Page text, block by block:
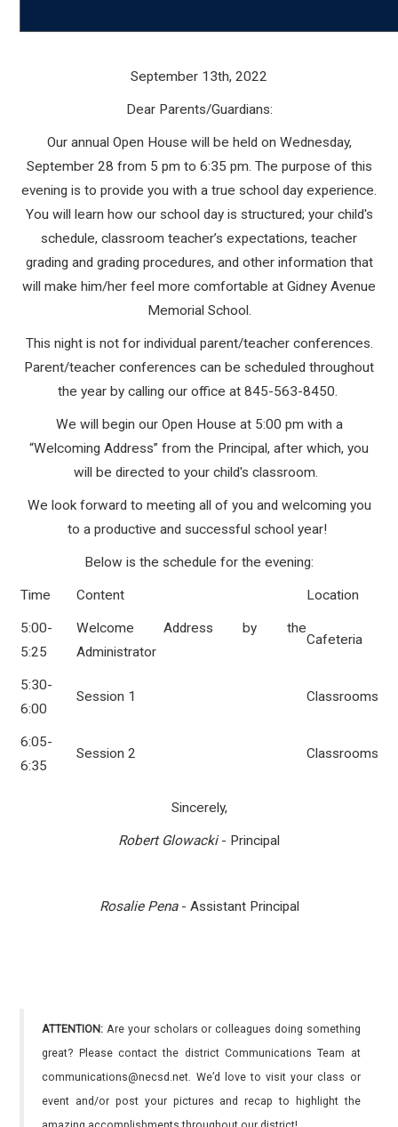
September 13th, 2022
Dear Parents/Guardians:
Our annual Open House will be held on Wednesday,
September 28 from 5 pm to 6:35 pm. The purpose of this
evening is to provide you with a true school day experience.
You will learn how our school day is structured; your child's
schedule, classroom teacher’s expectations, teacher
grading and grading procedures, and other information that
will make him/her feel more comfortable at Gidney Avenue
Memorial School.
This night is not for individual parent/teacher conferences.
Parent/teacher conferences can be scheduled throughout
the year by calling our office at 845-563-8450.
We will begin our Open House at 5:00 pm with a
“Welcoming Address” from the Principal, after which, you
will be directed to your child's classroom.
We look forward to meeting all of you and welcoming you
to a productive and successful school year!
Below is the schedule for the evening:
Time Content Location
5:00-
5:25
Welcome Address by the
Administrator
Cafeteria
5:30-
6:00
Session 1 Classrooms
6:05-
6:35
Session 2 Classrooms
Sincerely,
Robert Glowacki- Principal
Rosalie Pena- Assistant Principal
ATTENTION: Are your scholars or colleagues doing something
great? Please contact the district Communications Team at
communications@necsd.net. We’d love to visit your class or
event and/or post your pictures and recap to highlight the